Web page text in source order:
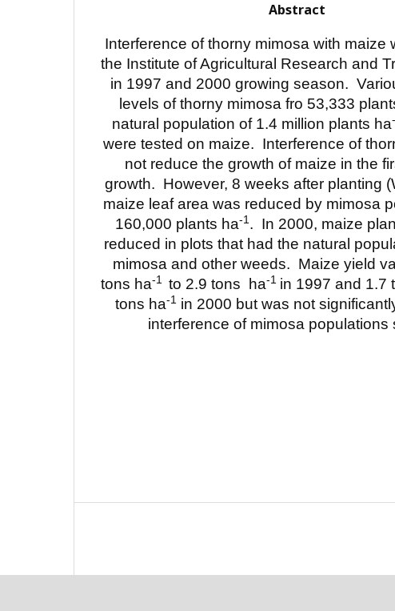
Abstract
Interference of thorny mimosa with maize
the Institute of Agricultural Research and
in 1997 and 2000 growing season.
levels of thorny mimosa fro 53,333
natural population of 1.4 million plants ha
were tested on maize. Interference of
not reduce the growth of maize in the
growth. However, 8 weeks after planting
maize leaf area was reduced by mimosa
160,000 plants ha-1 . In 2000, maize
reduced in plots that had the natural
mimosa and other weeds. Maize yield
tons ha-1 to 2.9 tons ha-1 in 1997 and 1.7
tons ha-1 in 2000 but was not
interference of mimosa populations